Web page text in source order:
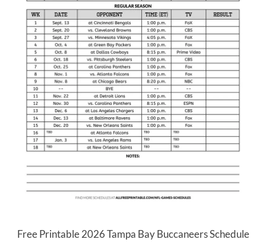
Free Printable 2026 Tampa Bay Buccaneers Schedule